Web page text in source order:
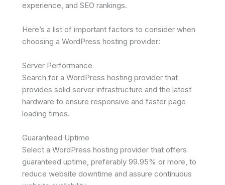
experience, and SEO rankings.
Here’s a list of important factors to consider when
choosing a WordPress hosting provider:
Server Performance
Search for a WordPress hosting provider that
provides solid server infrastructure and the latest
hardware to ensure responsive and faster page
loading times.
Guaranteed Uptime
Select a WordPress hosting provider that offers
guaranteed uptime, preferably 99.95% or more, to
reduce website downtime and assure continuous